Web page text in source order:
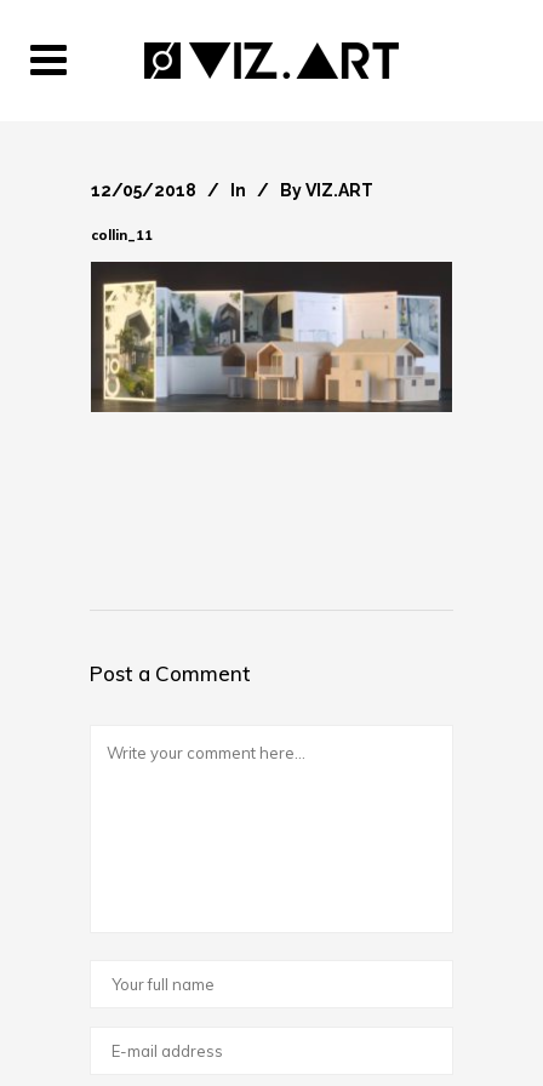
12/05/2018 In ByVIZ.ART
collin_11
Post a Comment